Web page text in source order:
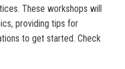
These workshops will
providing tips for
to get started. Check